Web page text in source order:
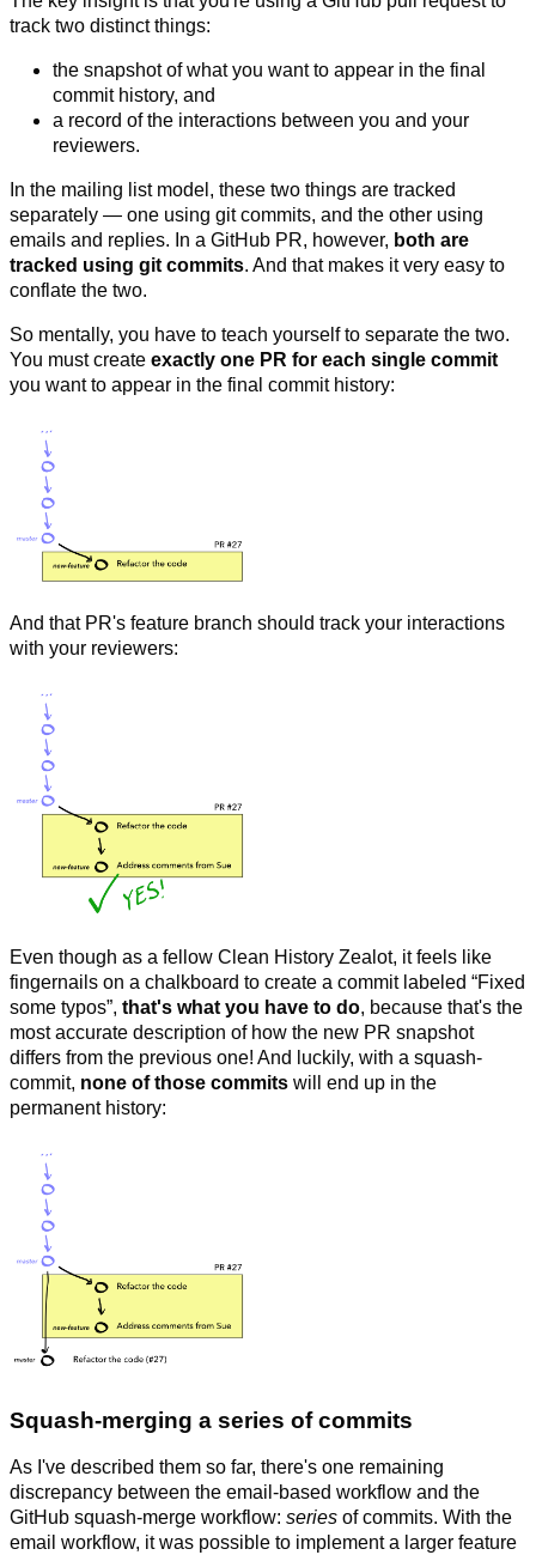
track two distinct things:
the snapshot of what you want to appear in the final
commit history, and
a record of the interactions between you and your
reviewers.
In the mailing list model, these two things are tracked
separately — one using git commits, and the other using
emails and replies. In a GitHub PR, however, both are
tracked using git commits. And that makes it very easy to
conflate the two.
So mentally, you have to teach yourself to separate the two.
You must create exactly one PR for each single commit
you want to appear in the final commit history:
And that PR's feature branch should track your interactions
with your reviewers:
Even though as a fellow Clean History Zealot, it feels like
fingernails on a chalkboard to create a commit labeled “Fixed
some typos”, that's what you have to do, because that's the
most accurate description of how the new PR snapshot
differs from the previous one! And luckily, with a squash-
commit, none of those commits will end up in the
permanent history:
Squash-merging a series of commits
As I've described them so far, there's one remaining
discrepancy between the email-based workflow and the
GitHub squash-merge workflow: series of commits. With the
email workflow, it was possible to implement a larger feature